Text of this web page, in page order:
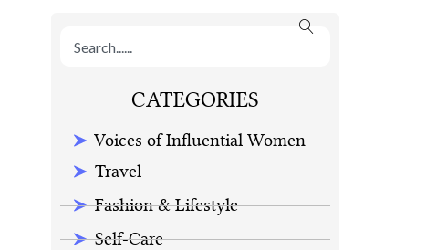
CATEGORIES
Voices of Influential Women
Travel
Fashion & Lifestyle
Self-Care